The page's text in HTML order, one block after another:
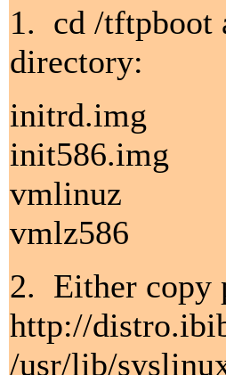
1. cd /tftpboot
directory:
initrd.img
init586.img
vmlinuz
vmlz586
2. Either copy
http://
/usr/lib/